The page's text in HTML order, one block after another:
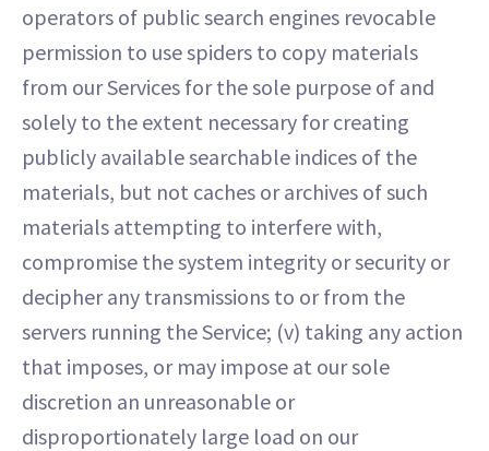
operators of public search engines revocable
permission to use spiders to copy materials
from our Services for the sole purpose of and
solely to the extent necessary for creating
publicly available searchable indices of the
materials, but not caches or archives of such
materials attempting to interfere with,
compromise the system integrity or security or
decipher any transmissions to or from the
servers running the Service; (v) taking any action
that imposes, or may impose at our sole
discretion an unreasonable or
disproportionately large load on our